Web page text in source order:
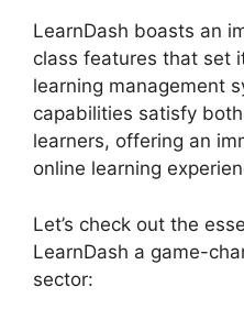
LearnDash boasts an
class features that set
learning management
capabilities satisfy
learners, offering an
online learning
Let’s check out the
LearnDash a game-
sector: